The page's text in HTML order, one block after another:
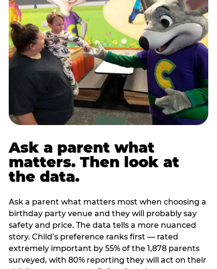
Ask a parent what
matters. Then look at
the data.
Ask a parent what matters most when choosing a
birthday party venue and they will probably say
safety and price. The data tells a more nuanced
story. Child’s preference ranks first — rated
extremely important by 55% of the 1,878 parents
surveyed, with 80% reporting they will act on their